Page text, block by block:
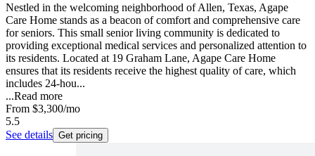
Nestled in the welcoming neighborhood of Allen, Texas, Agape
Care Home stands as a beacon of comfort and comprehensive care
for seniors. This small senior living community is dedicated to
providing exceptional medical services and personalized attention to
its residents. Located at 19 Graham Lane, Agape Care Home
ensures that its residents receive the highest quality of care, which
includes 24-hou...
...Read more
From $3,300/mo
5.5
See details Get pricing